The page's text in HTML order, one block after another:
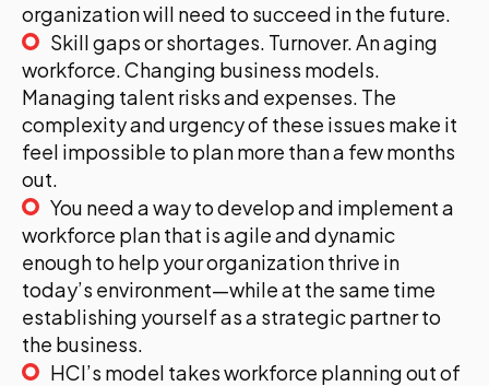
organization will need to succeed in the future.
Skill gaps or shortages. Turnover. An aging
workforce. Changing business models.
Managing talent risks and expenses. The
complexity and urgency of these issues make it
feel impossible to plan more than a few months
out.
You need a way to develop and implement a
workforce plan that is agile and dynamic
enough to help your organization thrive in
today’s environment—while at the same time
establishing yourself as a strategic partner to
the business.
HCI’s model takes workforce planning out of